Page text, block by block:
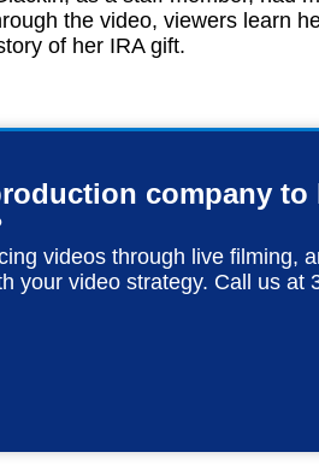
the video, viewers learn
of her IRA gift.
company to
videos through live filming,
your video strategy. Call us at